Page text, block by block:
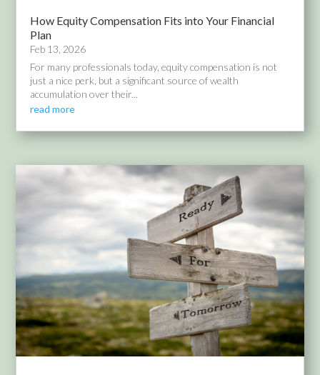
How Equity Compensation Fits into Your Financial
Plan
Feb 13, 2026
For many professionals today, equity compensation is not
just a nice perk, but a significant source of wealth
accumulation over their...
read more